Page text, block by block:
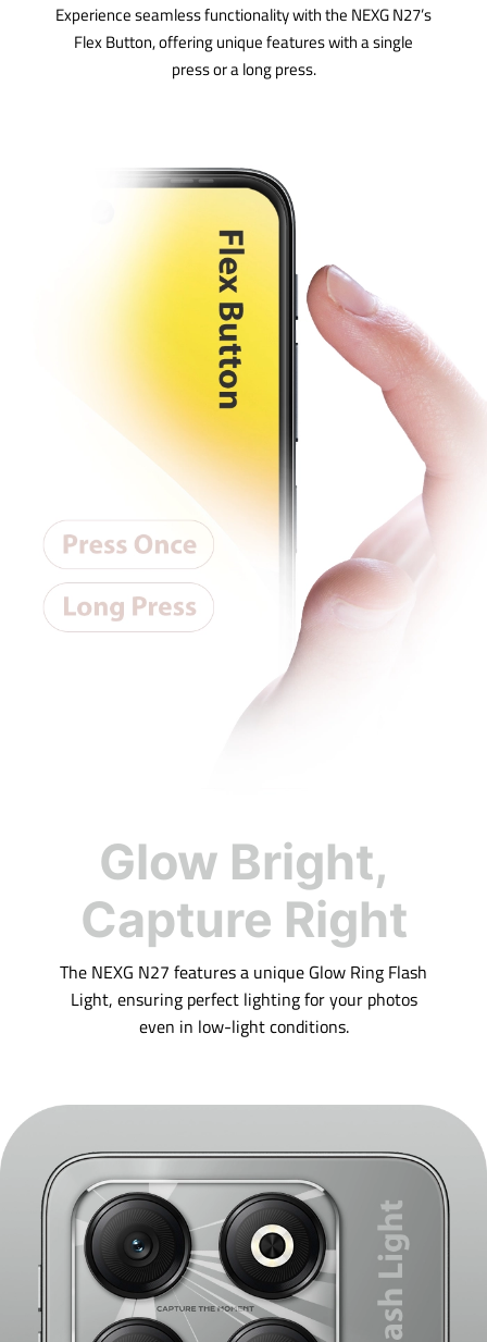
Experience seamless functionality with the NEXG N27’s
Flex Button, offering unique features with a single
press or a long press.
Glow Bright,
Capture Right
The NEXG N27 features a unique Glow Ring Flash
Light, ensuring perfect lighting for your photos
even in low-light conditions.